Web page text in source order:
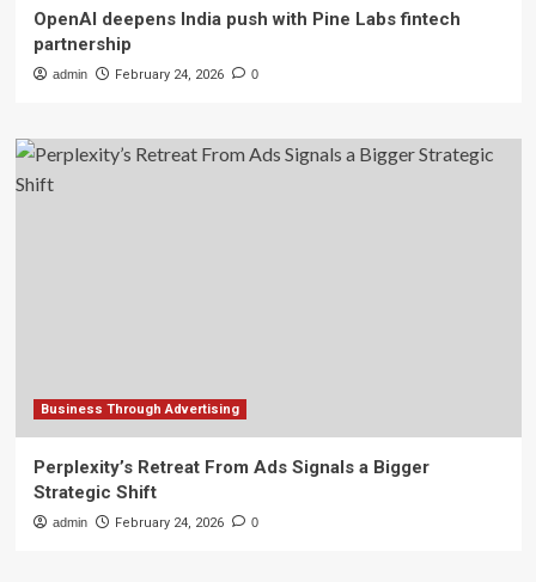
OpenAI deepens India push with Pine Labs fintech
partnership
admin February 24, 2026 0
Business Through Advertising
Perplexity’s Retreat From Ads Signals a Bigger
Strategic Shift
admin February 24, 2026 0